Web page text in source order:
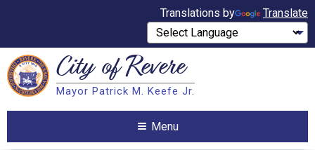
Translations by Translate
Search City ofRevere
Mayor Patrick M. Keefe Jr.
Menu